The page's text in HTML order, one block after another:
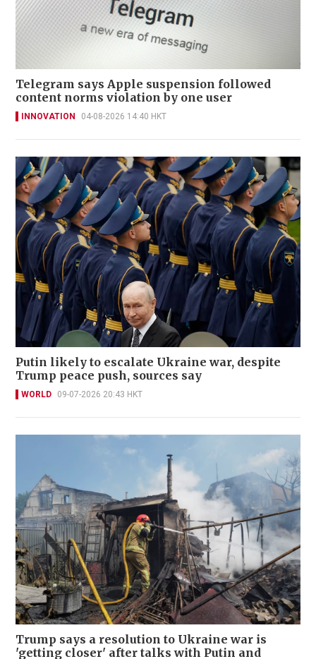
Telegram says Apple suspension followed
content norms violation by one user
INNOVATION 04-08-2026 14:40 HKT
Putin likely to escalate Ukraine war, despite
Trump peace push, sources say
WORLD 09-07-2026 20:43 HKT
Trump says a resolution to Ukraine war is
'getting closer' after talks with Putin and